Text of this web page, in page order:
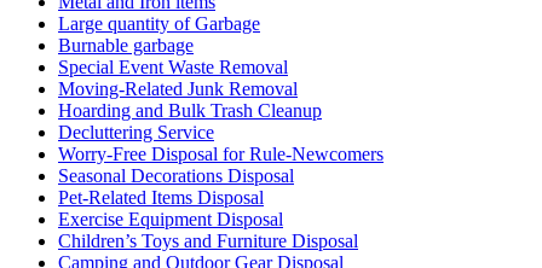
Large quantity of Garbage
Burnable garbage
Special Event Waste Removal
Moving-Related Junk Removal
Hoarding and Bulk Trash Cleanup
Decluttering Service
Worry-Free Disposal for Rule-Newcomers
Seasonal Decorations Disposal
Pet-Related Items Disposal
Exercise Equipment Disposal
Children’s Toys and Furniture Disposal
Camping and Outdoor Gear Disposal